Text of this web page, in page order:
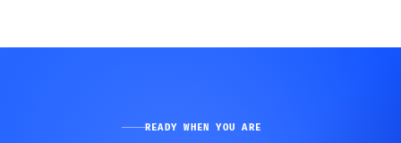
READY WHEN YOU ARE